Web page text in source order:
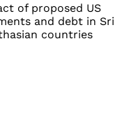
of proposed US
and debt in Sri
countries